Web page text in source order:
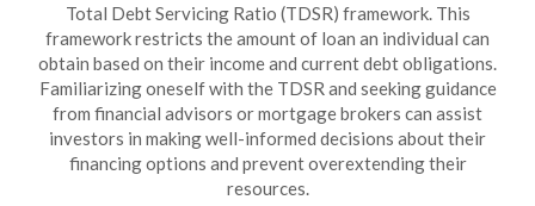
Total Debt Servicing Ratio (TDSR) framework. This
framework restricts the amount of loan an individual can
obtain based on their income and current debt obligations.
Familiarizing oneself with the TDSR and seeking guidance
from financial advisors or mortgage brokers can assist
investors in making well-informed decisions about their
financing options and prevent overextending their
resources.